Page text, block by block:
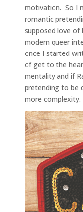
motivation. So I
romantic
supposed love of
modern queer
once I started
of get to the
mentality and if
pretending to be
more complexity.